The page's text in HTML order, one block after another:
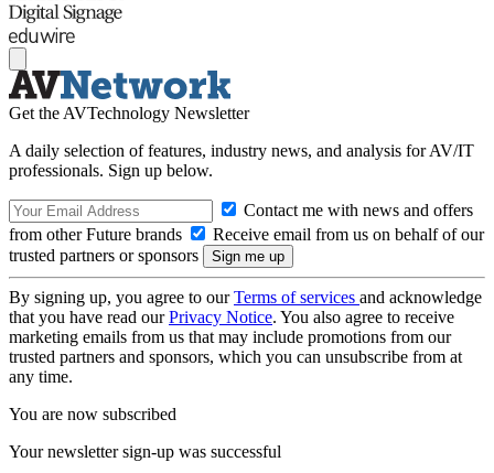
Get the AVTechnology Newsletter
A daily selection of features, industry news, and analysis for AV/IT
professionals. Sign up below.
Contact me with news and offers
from other Future brands
Receive email from us on behalf of our
trusted partners or sponsors
By signing up, you agree to ourTerms of services and acknowledge
that you have read ourPrivacy Notice. You also agree to receive
marketing emails from us that may include promotions from our
trusted partners and sponsors, which you can unsubscribe from at
any time.
You are now subscribed
Your newsletter sign-up was successful